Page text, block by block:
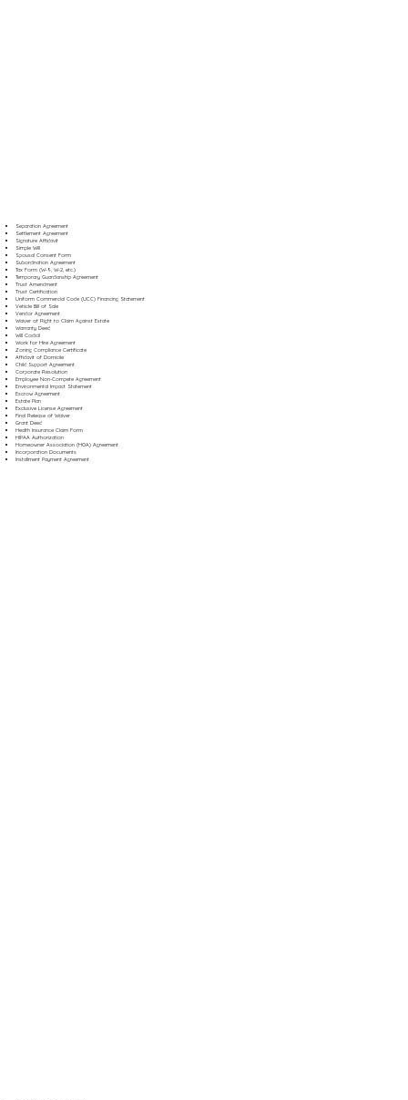
Separation Agreement
Settlement Agreement
Signature Affidavit
Simple Will
Spousal Consent Form
Subordination Agreement
Tax Form (W-9, W-2, etc.)
Temporary Guardianship Agreement
Trust Amendment
Trust Certification
Uniform Commercial Code (UCC) Financing Statement
Vehicle Bill of Sale
Vendor Agreement
Waiver of Right to Claim Against Estate
Warranty Deed
Will Codicil
Work for Hire Agreement
Zoning Compliance Certificate
Affidavit of Domicile
Child Support Agreement
Corporate Resolution
Employee Non-Compete Agreement
Environmental Impact Statement
Escrow Agreement
Estate Plan
Exclusive License Agreement
Final Release of Waiver
Grant Deed
Health Insurance Claim Form
HIPAA Authorization
Homeowner Association (HOA) Agreement
Incorporation Documents
Installment Payment Agreement